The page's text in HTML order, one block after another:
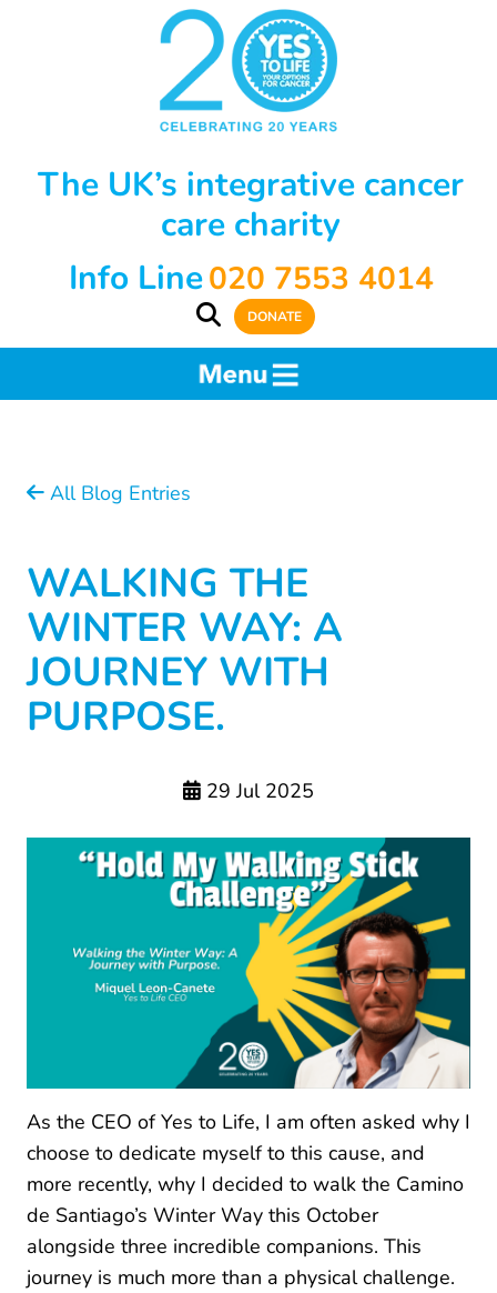
The UK’s integrative cancer
care charity
Info Line020 7553 4014
DONATE
All Blog Entries
WALKING THE
WINTER WAY: A
JOURNEY WITH
PURPOSE.
29 Jul 2025
As the CEO of Yes to Life, I am often asked why I
choose to dedicate myself to this cause, and
more recently, why I decided to walk the Camino
de Santiago’s Winter Way this October
alongside three incredible companions. This
journey is much more than a physical challenge.